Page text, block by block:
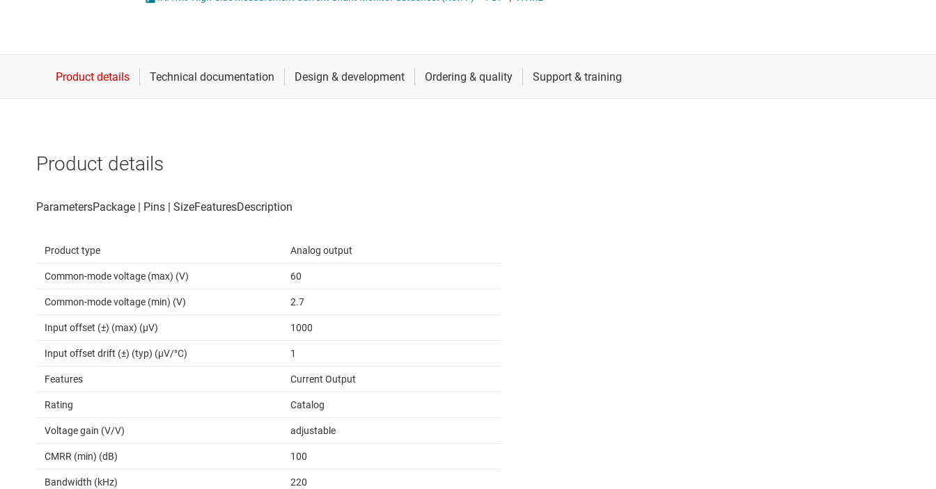
Die & wafer services RF & microwave
Operational amplifiers (op amps)
Product details
Product type Analog output
Common-mode voltage (max) (V) 60
Common-mode voltage (min) (V) 2.7
Input offset (±) (max) (µV) 1000
Input offset drift (±) (typ) (µV/°C) 1
Features Current Output
Rating Catalog
Voltage gain (V/V) adjustable
CMRR (min) (dB) 100
Bandwidth (kHz) 220